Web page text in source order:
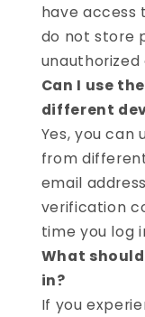
have access
do not store
unauthorized
Can I use
different
Yes, you can
from
email
verification
time you log
What
in?
If you